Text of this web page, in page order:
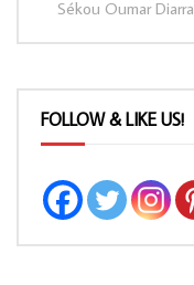
Sékou Oumar Diarra
FOLLOW & LIKE US!